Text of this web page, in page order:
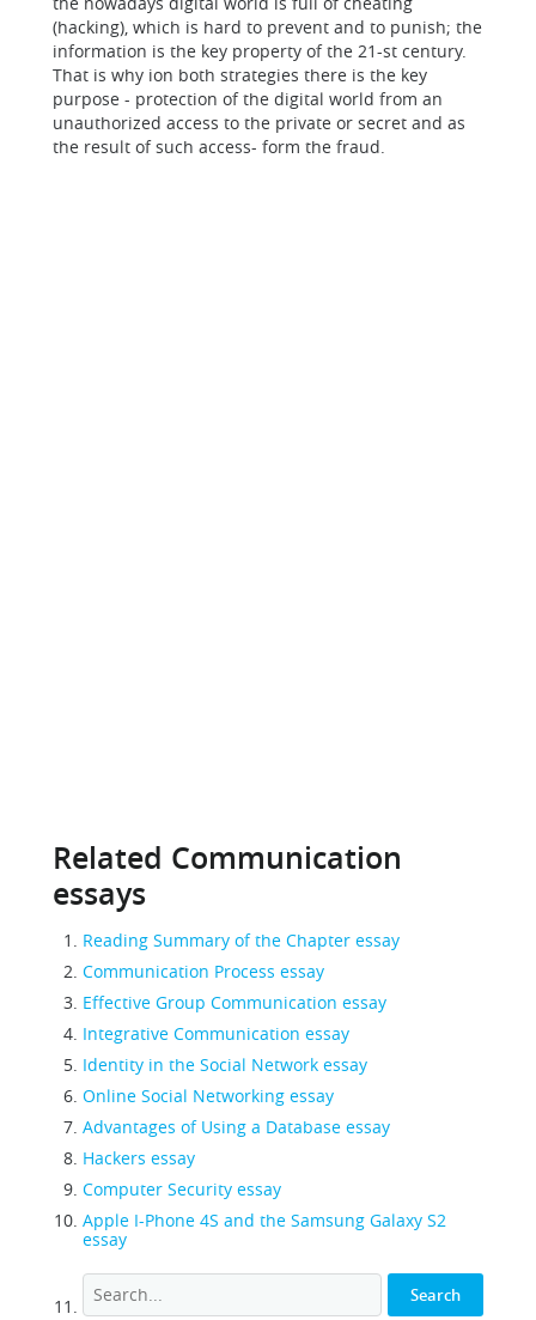
(hacking), which is hard to prevent and to punish; the
information is the key property of the 21-st century.
That is why ion both strategies there is the key
purpose - protection of the digital world from an
unauthorized access to the private or secret and as
the result of such access- form the fraud.
Related Communication
essays
Reading Summary of the Chapter essay
Communication Process essay
Effective Group Communication essay
Integrative Communication essay
Identity in the Social Network essay
Online Social Networking essay
Advantages of Using a Database essay
Hackers essay
Computer Security essay
Apple I-Phone 4S and the Samsung Galaxy S2
essay